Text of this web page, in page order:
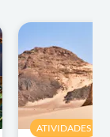
ATIVIDADES